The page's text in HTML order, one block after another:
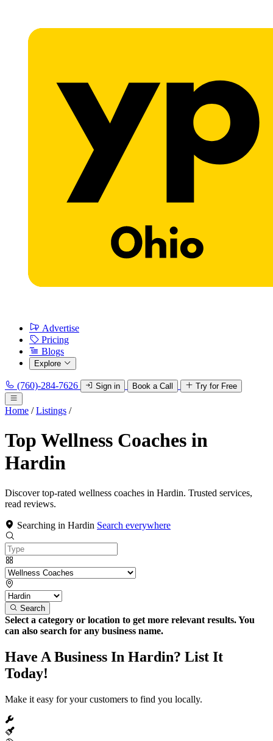
Advertise
Pricing
Blogs
Explore
(760)-284-7626 Sign in Book a Call Try for Free
Home / Listings /
Top Wellness Coaches in
Hardin
Discover top-rated wellness coaches in Hardin. Trusted services,
read reviews.
Searching in Hardin Search everywhere
Search
Select a category or location to get more relevant results. You
can also search for any business name.
Have A Business In Hardin? List It
Today!
Make it easy for your customers to find you locally.